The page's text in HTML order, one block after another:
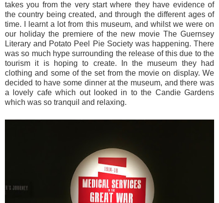
takes you from the very start where they have evidence of
the country being created, and through the different ages of
time. I learnt a lot from this museum, and whilst we were on
our holiday the premiere of the new movie The Guernsey
Literary and Potato Peel Pie Society was happening. There
was so much hype surrounding the release of this due to the
tourism it is hoping to create. In the museum they had
clothing and some of the set from the movie on display. We
decided to have some dinner at the museum, and there was
a lovely cafe which out looked in to the Candie Gardens
which was so tranquil and relaxing.